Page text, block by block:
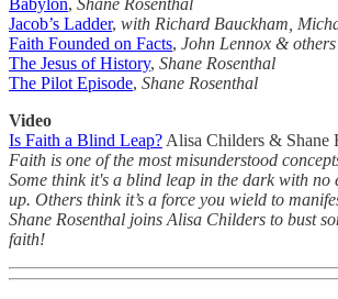
Babylon, Shane Rosenthal
Jacob’s Ladder, with Richard Bauckham,
Faith Founded on Facts, John Lennox & others
The Jesus of History, Shane Rosenthal
The Pilot Episode, Shane Rosenthal
Video
Is Faith a Blind Leap? Alisa Childers & Shane
Faith is one of the most misunderstood
Some think it's a blind leap in the dark with no
up. Others think it’s a force you wield to
Shane Rosenthal joins Alisa Childers to bust
faith!